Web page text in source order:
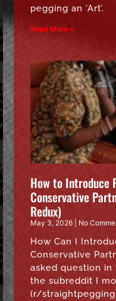
pegging an ‘Art’.
Read More »
How to Introduce
Conservative
Redux)
May 3, 2026 No
How Can I
Conservative
asked question in
the subreddit I
(r/